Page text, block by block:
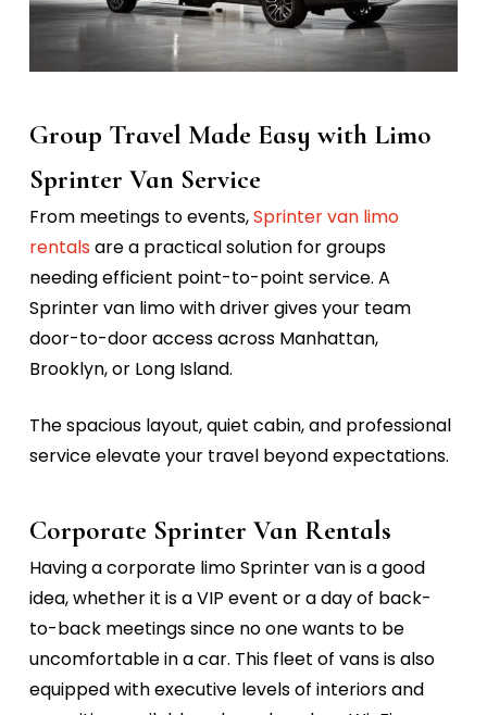
Group Travel Made Easy with Limo
Sprinter Van Service
From meetings to events,Sprinter van limo
rentals are a practical solution for groups
needing efficient point-to-point service. A
Sprinter van limo with drivergives your team
door-to-door access across Manhattan,
Brooklyn, or Long Island.
The spacious layout, quiet cabin, and professional
service elevate your travel beyond expectations.
Corporate Sprinter Van Rentals
Having acorporate limo Sprinter vanis a good
idea, whether it is a VIP event or a day of back-
to-back meetings since no one wants to be
uncomfortable in a car. This fleet of vans is also
equipped with executive levels of interiors and